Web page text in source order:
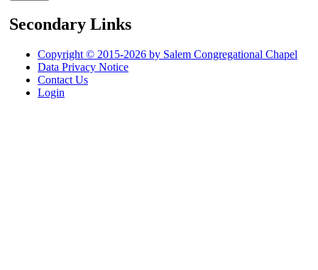
Secondary Links
Copyright © 2015-2026 by Salem Congregational Chapel
Data Privacy Notice
Contact Us
Login